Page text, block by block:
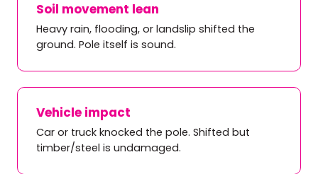
Soil movement lean
Heavy rain, flooding, or landslip shifted the
ground. Pole itself is sound.
Vehicle impact
Car or truck knocked the pole. Shifted but
timber/steel is undamaged.